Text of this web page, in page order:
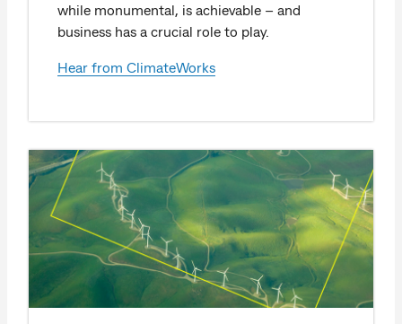
while monumental, is achievable – and
business has a crucial role to play.
Hear from ClimateWorks